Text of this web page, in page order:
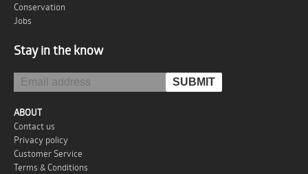
Conservation
Jobs
Stay in the know
ABOUT
Contact us
Privacy policy
Customer Service
Terms & Conditions